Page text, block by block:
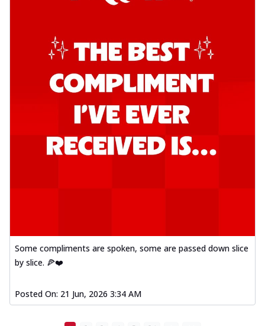
Some compliments are spoken, some are passed down slice
by slice. 🍕❤️
Posted On: 21 Jun, 2026 3:34 AM